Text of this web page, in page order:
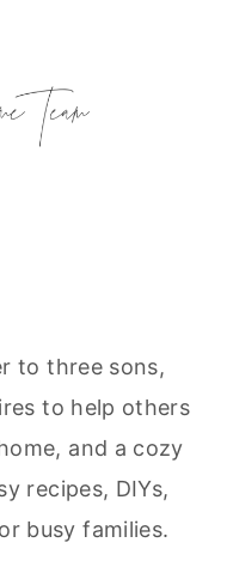
to three sons,
to help others
and a cozy
recipes, DIYs,
busy families.